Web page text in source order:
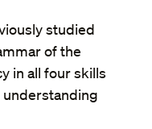
studied
of the
in all four skills
understanding